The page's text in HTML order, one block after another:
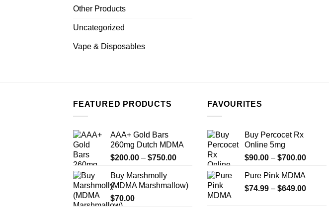
Other Products
Uncategorized
Vape & Disposables
FEATURED PRODUCTS
AAA+ Gold Bars
260mg Dutch MDMA
$200.00 – $750.00Price
through
Buy Marshmolly
(MDMA Marshmallow)
$70.00
FAVOURITES
Buy Percocet Rx
Online 5mg
$90.00 – $700.00Price
through
Pure Pink MDMA
$74.99 – $649.00Price